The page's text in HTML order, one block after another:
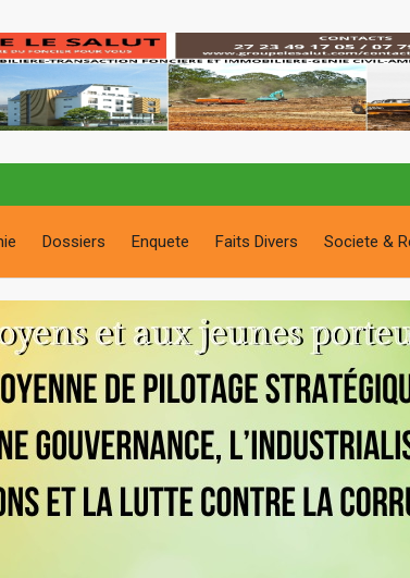
Dossiers Enquete Faits Divers Societe &